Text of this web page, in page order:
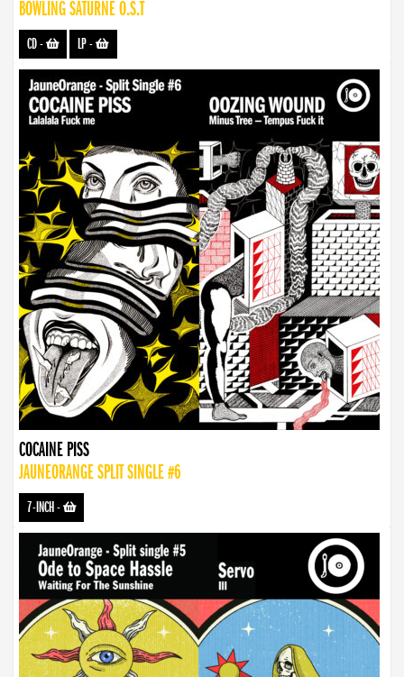
BOWLING SATURNE O.S.T
CD- LP-
COCAINE PISS
JAUNEORANGE SPLIT SINGLE #6
7-INCH-